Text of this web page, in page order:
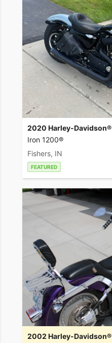
2020 Harley-Davidson®
Iron 1200®
Fishers, IN
FEATURED
2002 Harley-Davidson®